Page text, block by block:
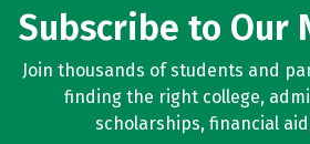
Subscribe to Our
Join thousands of students and
finding the right college,
scholarships, financial